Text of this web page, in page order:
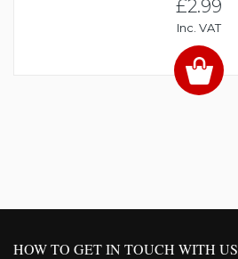
£2.99
Inc. VAT
HOW TO GET IN TOUCH WITH US